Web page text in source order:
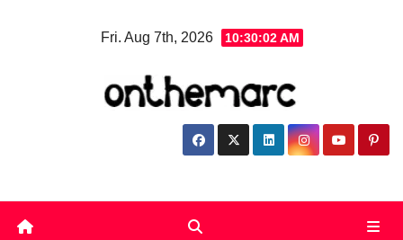
Fri. Aug 7th, 2026 10:30:02 AM